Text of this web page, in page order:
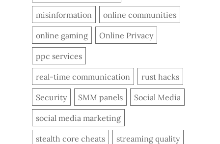
misinformation online communities
online gaming Online Privacy
ppc services
real-time communication rust hacks
Security SMM panels Social Media
social media marketing
stealth core cheats streaming quality